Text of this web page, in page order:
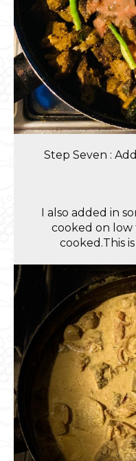
Step Seven :
I also added in
cooked on low
cooked.This